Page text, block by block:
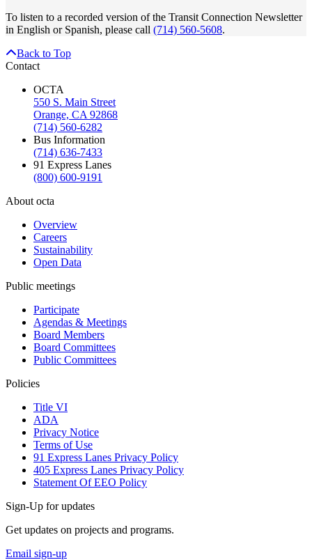
To listen to a recorded version of the Transit Connection Newsletter
in English or Spanish, please call (714) 560-5608.
Back to Top
Contact
OCTA
550 S. Main Street
Orange, CA 92868
(714) 560-6282
Bus Information
(714) 636-7433
91 Express Lanes
(800) 600-9191
About octa
Overview
Careers
Sustainability
Open Data
Public meetings
Participate
Agendas & Meetings
Board Members
Board Committees
Public Committees
Policies
Title VI
ADA
Privacy Notice
Terms of Use
91 Express Lanes Privacy Policy
405 Express Lanes Privacy Policy
Statement Of EEO Policy
Sign-Up for updates
Get updates on projects and programs.
Email sign-up